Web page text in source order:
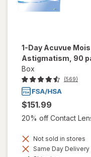
1-Day Acuvue
Astigmatism, 90
Box
(569)
$151.99
20% off Contact
Not sold in stores
Same Day